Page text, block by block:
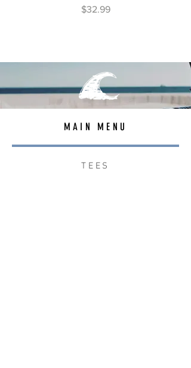
Price
$32.99
MAIN MENU
TEES